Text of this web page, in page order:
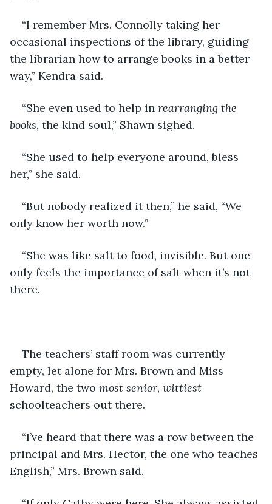
“I remember Mrs. Connolly taking her
occasional inspections of the library, guiding
the librarian how to arrange books in a better
way,” Kendra said.
“She even used to help in rearranging the
books, the kind soul,” Shawn sighed.
“She used to help everyone around, bless
her,” she said.
“But nobody realized it then,” he said, “We
only know her worth now.”
“She was like salt to food, invisible. But one
only feels the importance of salt when it’s not
there.
The teachers’ staff room was currently
empty, let alone for Mrs. Brown and Miss
Howard, the two most senior, wittiest
schoolteachers out there.
“I’ve heard that there was a row between the
principal and Mrs. Hector, the one who teaches
English,” Mrs. Brown said.